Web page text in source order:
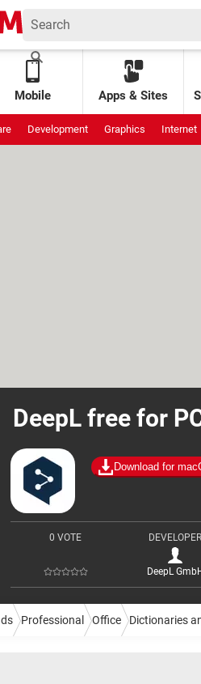
Mobile Apps & Sites
Development Graphics Internet
DeepL free for
Download for
0 VOTE DEVELOPER
DeepL
Professional Office Dictionaries